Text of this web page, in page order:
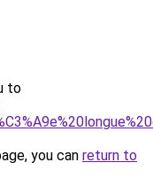
to
you can return to